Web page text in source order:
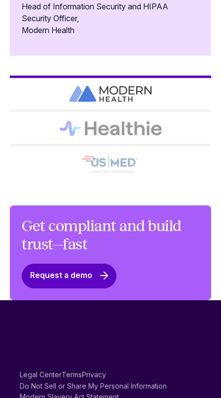
Head of Information Security and HIPAA
Security Officer,
Modern Health
Get compliant and build
trust—fast
Request a demo
Legal CenterTermsPrivacy
Do Not Sell or Share My Personal Information